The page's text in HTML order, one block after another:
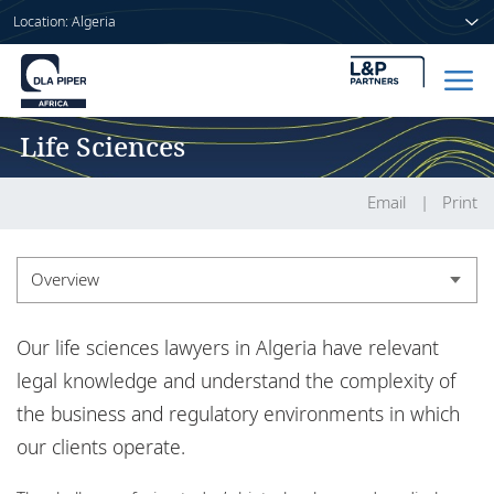
Location: Algeria
About us
Home
Services
Insights
Life Sciences
Email Print
Overview
Insights
Our life sciences lawyers in Algeria have relevant
legal knowledge and understand the complexity of
the business and regulatory environments in which
our clients operate.